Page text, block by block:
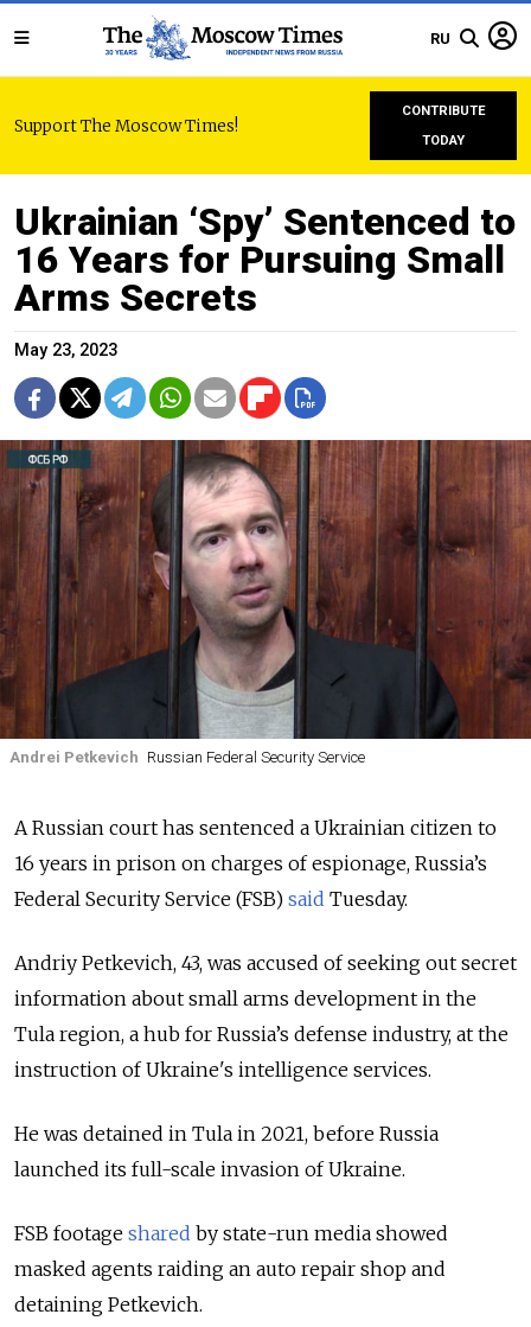
RU
Support The Moscow Times!
CONTRIBUTE
TODAY
Ukrainian ‘Spy’ Sentenced to
16 Years for Pursuing Small
Arms Secrets
May 23, 2023
Andrei Petkevich Russian Federal Security Service
A Russian court has sentenced a Ukrainian citizen to
16 years in prison on charges of espionage, Russia’s
Federal Security Service (FSB) said Tuesday.
Andriy Petkevich, 43, was accused of seeking out secret
information about small arms development in the
Tula region, a hub for Russia’s defense industry, at the
instruction of Ukraine's intelligence services.
He was detained in Tula in 2021, before Russia
launched its full-scale invasion of Ukraine.
FSB footage shared by state-run media showed
masked agents raiding an auto repair shop and
detaining Petkevich.